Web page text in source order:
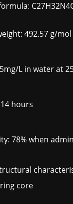
492.57 g/mol
L in water at
hours
78% when
core